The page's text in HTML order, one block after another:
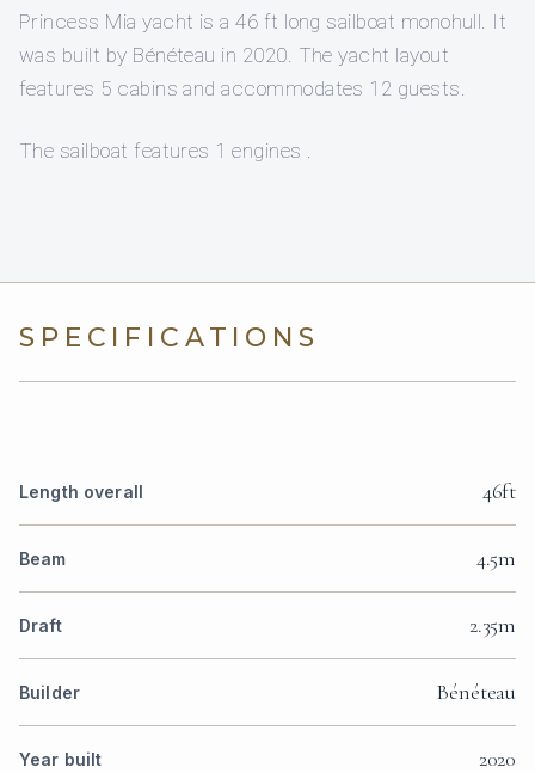
Princess Mia yacht is a 46 ft long sailboat monohull. It
was built by Bénéteau in 2020. The yacht layout
features 5 cabins and accommodates 12 guests.
The sailboat features 1 engines .
SPECIFICATIONS
Length overall 46ft
Beam 4.5m
Draft 2.35m
Builder Bénéteau
Year built 2020